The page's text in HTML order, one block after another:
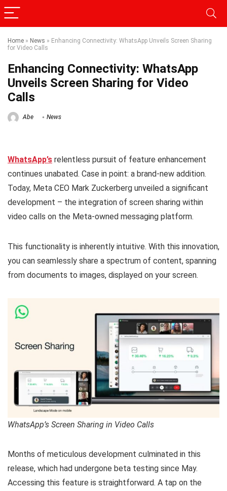
Home » News » Enhancing Connectivity: WhatsApp Unveils Screen Sharing
for Video Calls
Enhancing Connectivity: WhatsApp
Unveils Screen Sharing for Video
Calls
Abe News
WhatsApp’s relentless pursuit of feature enhancement
continues unabated. Case in point: a brand-new addition.
Today, Meta CEO Mark Zuckerberg unveiled a significant
development – the integration of screen sharing within
video calls on the Meta-owned messaging platform.
This functionality is inherently intuitive. With this innovation,
you can seamlessly share a spectrum of content, spanning
from documents to images, displayed on your screen.
WhatsApp’s Screen Sharing in Video Calls
Months of meticulous development culminated in this
release, which had undergone beta testing since May.
Accessing this feature is straightforward. A tap on the